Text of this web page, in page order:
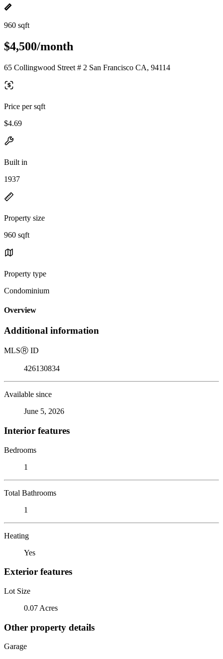
960 sqft
$4,500/month
65 Collingwood Street # 2 San Francisco CA, 94114
Price per sqft
$4.69
Built in
1937
Property size
960 sqft
Property type
Condominium
Overview
Additional information
MLSⓇ ID
426130834
Available since
June 5, 2026
Interior features
Bedrooms
1
Total Bathrooms
1
Heating
Yes
Exterior features
Lot Size
0.07 Acres
Other property details
Garage